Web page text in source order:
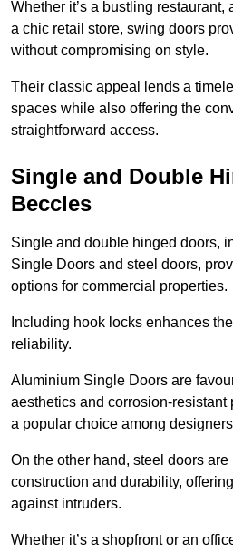
Whether it’s a bustling
a chic retail store, swing doors
without compromising on style.
Their classic appeal lends a
spaces while also offering the
straightforward access.
Single and Double
Beccles
Single and double hinged doors,
Single Doors and steel doors,
options for commercial properties.
Including hook locks enhances
reliability.
Aluminium Single Doors are
aesthetics and corrosion-resistant
a popular choice among
On the other hand, steel doors
construction and durability,
against intruders.
Whether it’s a shopfront or an